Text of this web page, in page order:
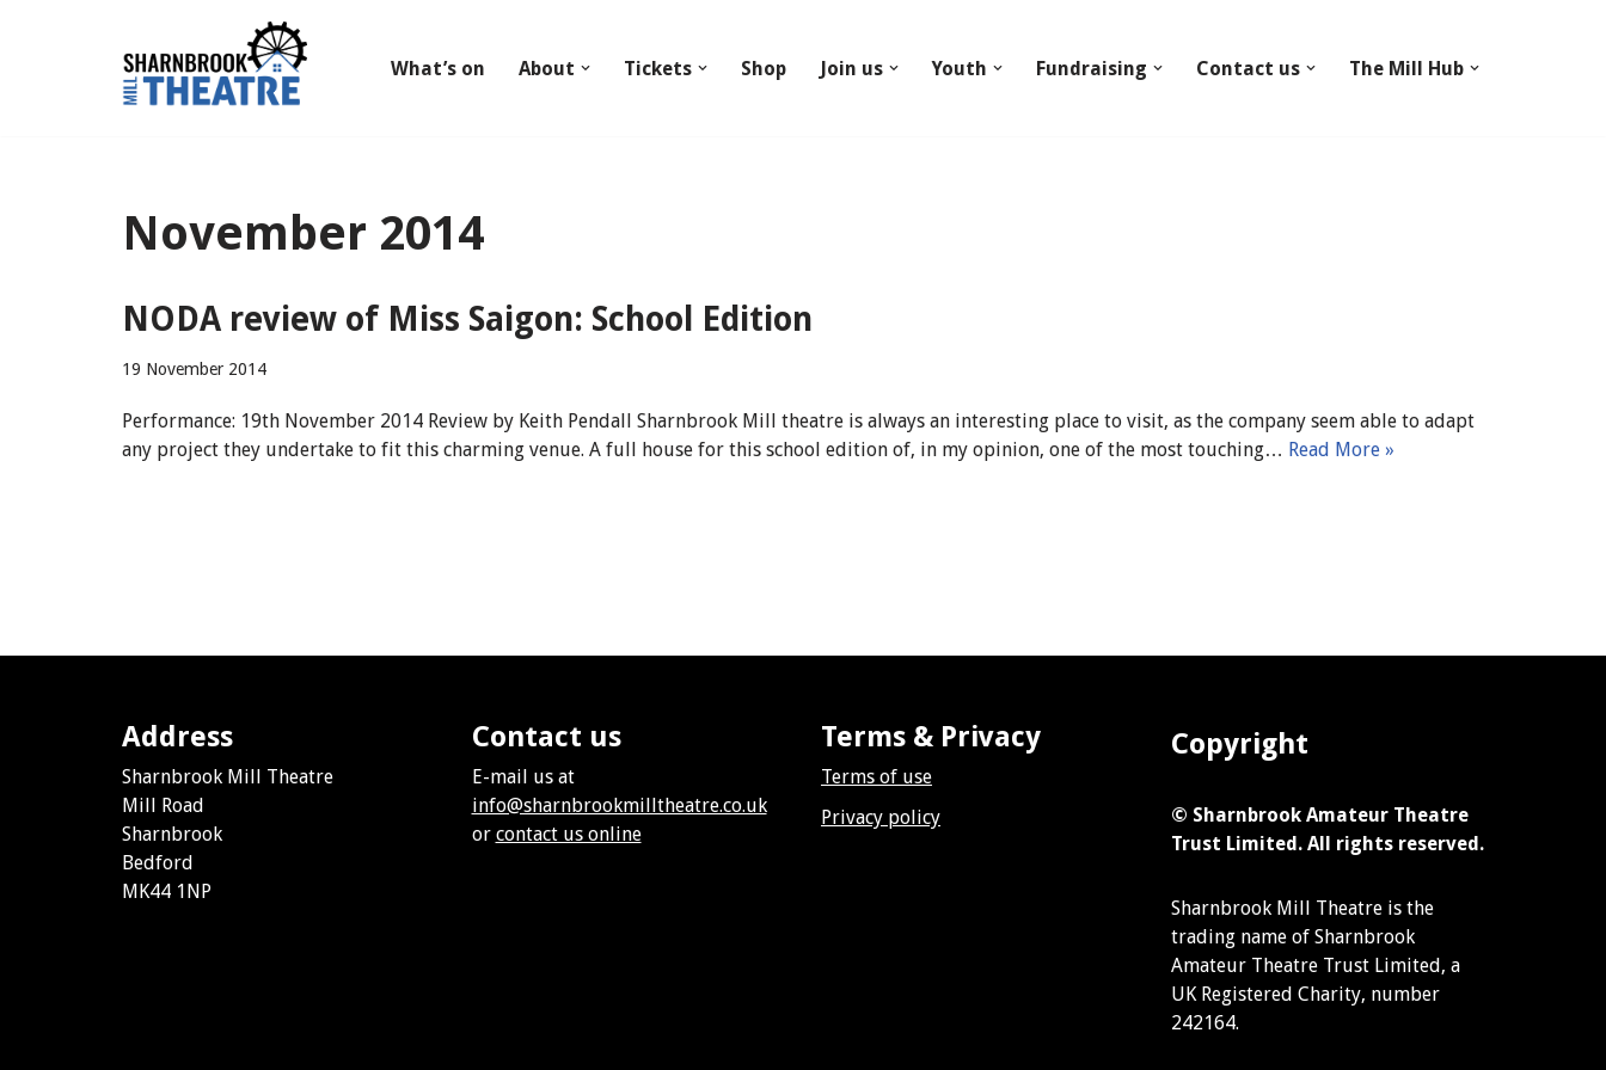
What’s on About Tickets Shop Join us Youth Fundraising Contact us The Mill Hub
November 2014
NODA review of Miss Saigon: School Edition
19 November 2014
Performance: 19th November 2014 Review by Keith Pendall Sharnbrook Mill theatre is always an interesting place to visit, as the company seem able to adapt
any project they undertake to fit this charming venue. A full house for this school edition of, in my opinion, one of the most touching… Read More »
Address
Sharnbrook Mill Theatre
Mill Road
Sharnbrook
Bedford
MK44 1NP
Contact us
E-mail us at
info@sharnbrookmilltheatre.co.uk
or contact us online
Terms & Privacy
Terms of use
Privacy policy
Copyright
© Sharnbrook Amateur Theatre
Trust Limited. All rights reserved.
Sharnbrook Mill Theatre is the
trading name of Sharnbrook
Amateur Theatre Trust Limited, a
UK Registered Charity, number
242164.